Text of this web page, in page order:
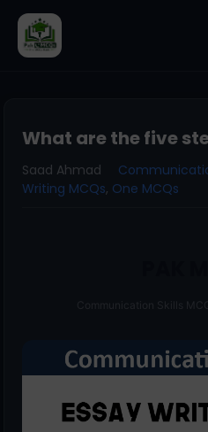
What are the five
Saad Ahmad
Writing MCQs, One MCQs